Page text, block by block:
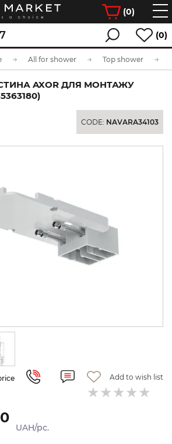
(0)
(0)
All for shower Top shower
AXOR ДЛЯ МОНТАЖУ
CODE: NAVARA34103
Add to wish list
UAH/pc.